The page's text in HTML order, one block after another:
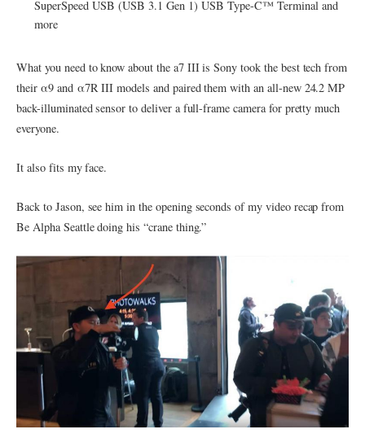
SuperSpeed USB (USB 3.1 Gen 1) USB Type-C™ Terminal and
more
What you need to know about the a7 III is Sony took the best tech from
their α9 and α7R III models and paired them with an all-new 24.2 MP
back-illuminated sensor to deliver a full-frame camera for pretty much
everyone.
It also fits my face.
Back to Jason, see him in the opening seconds of my video recap from
Be Alpha Seattle doing his “crane thing.”